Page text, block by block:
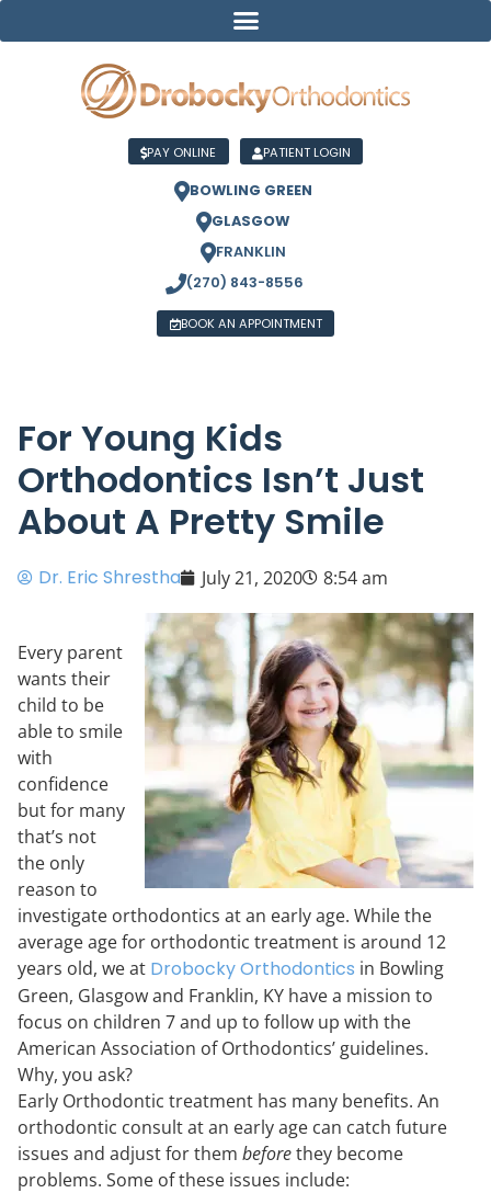
PAY ONLINE PATIENT LOGIN
BOWLING GREEN
GLASGOW
FRANKLIN
(270) 843-8556
BOOK AN APPOINTMENT
For Young Kids
Orthodontics Isn’t Just
About A Pretty Smile
Dr. Eric Shrestha July 21, 2020 8:54 am
Every parent
wants their
child to be
able to smile
with
confidence
but for many
that’s not
the only
reason to
investigate orthodontics at an early age. While the
average age for orthodontic treatment is around 12
years old, we at Drobocky Orthodontics in Bowling
Green, Glasgow and Franklin, KY have a mission to
focus on children 7 and up to follow up with the
American Association of Orthodontics’ guidelines.
Why, you ask?
Early Orthodontic treatment has many benefits. An
orthodontic consult at an early age can catch future
issues and adjust for them beforethey become
problems. Some of these issues include: